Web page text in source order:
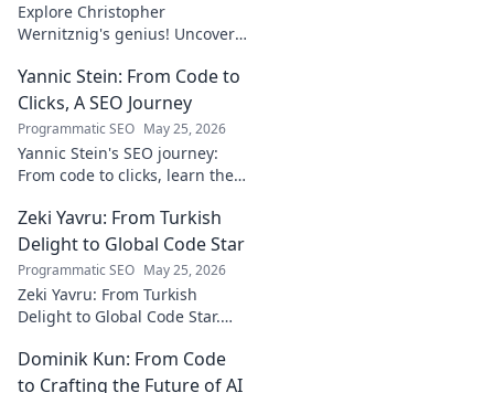
Explore Christopher
Wernitznig's genius! Uncover
captivating soundscapes. A
must-read for music
enthusiasts.
Yannic Stein: From Code to
Clicks, A SEO Journey
Programmatic SEO May 25, 2026
Yannic Stein's SEO journey:
From code to clicks, learn the
his digital presence. Discover
his secrets!
Zeki Yavru: From Turkish
Delight to Global Code Star
Programmatic SEO May 25, 2026
Zeki Yavru: From Turkish
Delight to Global Code Star.
Türkiye to tech stardom. Click
to uncover his inspiring story!
Dominik Kun: From Code
to Crafting the Future of AI